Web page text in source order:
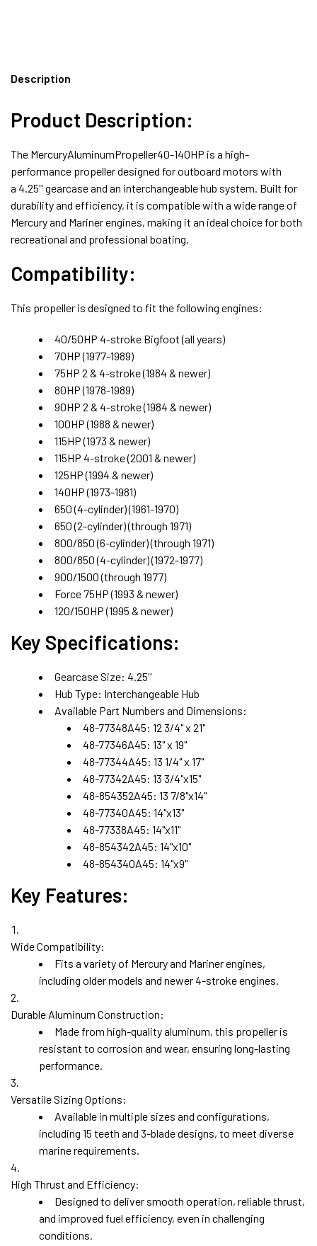
Description
Product Description:
The MercuryAluminumPropeller40-140HP is a high-
performance propeller designed for outboard motors with
a 4.25'' gearcaseand an interchangeable hub system. Built for
durability and efficiency, it is compatible with a wide range of
Mercury and Mariner engines, making it an ideal choice for both
recreational and professional boating.
Compatibility:
This propeller is designed to fit the following engines:
40/50HP 4-stroke Bigfoot(all years)
70HP(1977-1989)
75HP 2 & 4-stroke(1984 & newer)
80HP(1978-1989)
90HP 2 & 4-stroke(1984 & newer)
100HP(1988 & newer)
115HP(1973 & newer)
115HP 4-stroke(2001 & newer)
125HP(1994 & newer)
140HP(1973-1981)
650 (4-cylinder)(1961-1970)
650 (2-cylinder)(through 1971)
800/850 (6-cylinder)(through 1971)
800/850 (4-cylinder)(1972-1977)
900/1500(through 1977)
Force 75HP(1993 & newer)
120/150HP(1995 & newer)
Key Specifications:
Gearcase Size: 4.25''
Hub Type: Interchangeable Hub
Available Part Numbers and Dimensions:
48-77348A45: 12 3/4" x 21"
48-77346A45: 13" x 19"
48-77344A45: 13 1/4" x 17"
48-77342A45: 13 3/4"x15"
48-854352A45: 13 7/8"x14"
48-77340A45: 14"x13"
48-77338A45: 14"x11"
48-854342A45: 14"x10"
48-854340A45: 14"x9"
Key Features:
Wide Compatibility:
Fits a variety of Mercury and Mariner engines,
including older models and newer 4-stroke engines.
Durable Aluminum Construction:
Made from high-quality aluminum, this propeller is
resistant to corrosion and wear, ensuring long-lasting
performance.
Versatile Sizing Options:
Available in multiple sizes and configurations,
including 15 teeth and 3-blade designs, to meet diverse
marine requirements.
High Thrust and Efficiency:
Designed to deliver smooth operation, reliable thrust,
and improved fuel efficiency, even in challenging
conditions.